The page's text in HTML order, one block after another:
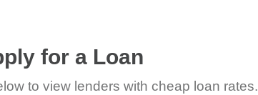
for a Loan
to view lenders with cheap loan rates.